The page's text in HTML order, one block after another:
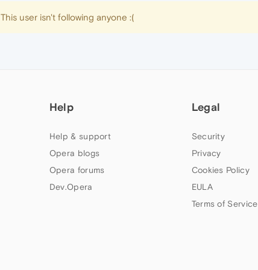
This user isn't following anyone :(
Help
Help & support
Opera blogs
Opera forums
Dev.Opera
Legal
Security
Privacy
Cookies Policy
EULA
Terms of Service